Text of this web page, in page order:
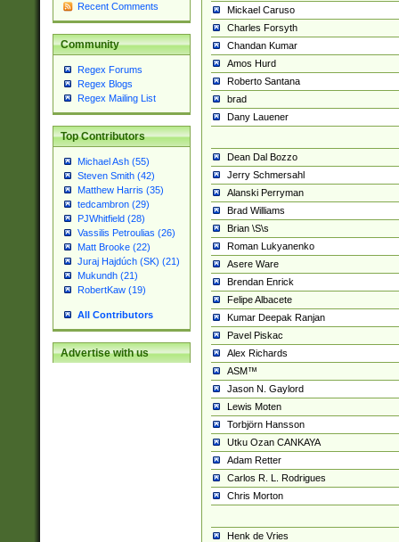
Recent Comments
Community
Regex Forums
Regex Blogs
Regex Mailing List
Top Contributors
Michael Ash (55)
Steven Smith (42)
Matthew Harris (35)
tedcambron (29)
PJWhitfield (28)
Vassilis Petroulias (26)
Matt Brooke (22)
Juraj Hajdúch (SK) (21)
Mukundh (21)
RobertKaw (19)
All Contributors
Advertise with us
Mickael Caruso
Charles Forsyth
Chandan Kumar
Amos Hurd
Roberto Santana
brad
Dany Lauener
Dean Dal Bozzo
Jerry Schmersahl
Alanski Perryman
Brad Williams
Brian \S\s
Roman Lukyanenko
Asere Ware
Brendan Enrick
Felipe Albacete
Kumar Deepak Ranjan
Pavel Piskac
Alex Richards
ASM™
Jason N. Gaylord
Lewis Moten
Torbjörn Hansson
Utku Ozan CANKAYA
Adam Retter
Carlos R. L. Rodrigues
Chris Morton
Henk de Vries